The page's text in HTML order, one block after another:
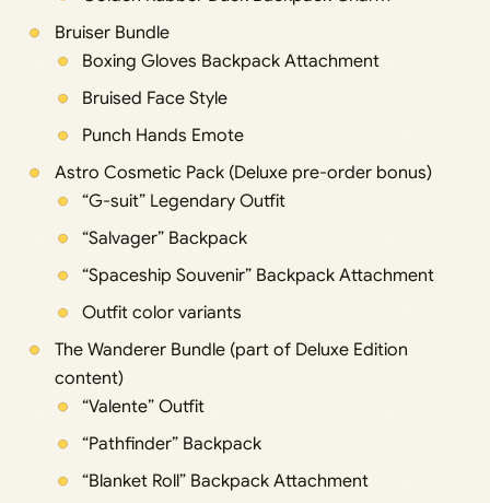
Bruiser Bundle
Boxing Gloves Backpack Attachment
Bruised Face Style
Punch Hands Emote
Astro Cosmetic Pack (Deluxe pre-order bonus)
“G-suit” Legendary Outfit
“Salvager” Backpack
“Spaceship Souvenir” Backpack Attachment
Outfit color variants
The Wanderer Bundle (part of Deluxe Edition
content)
“Valente” Outfit
“Pathfinder” Backpack
“Blanket Roll” Backpack Attachment